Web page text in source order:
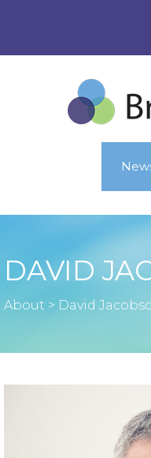
DAVID
About > David